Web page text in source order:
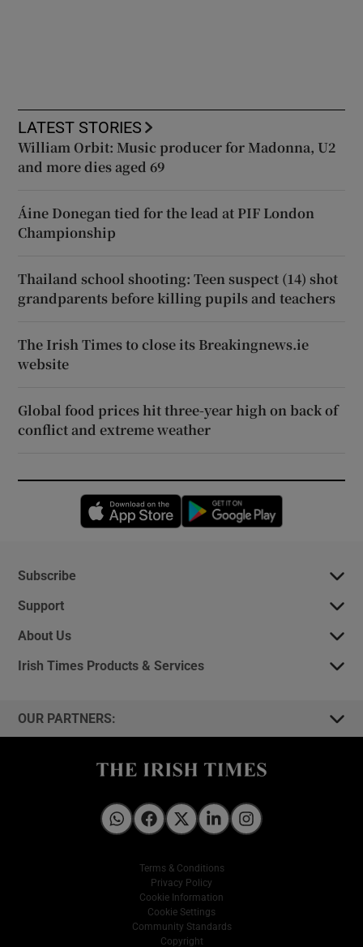
LATEST STORIES
William Orbit: Music producer for Madonna, U2
and more dies aged 69
Áine Donegan tied for the lead at PIF London
Championship
Thailand school shooting: Teen suspect (14) shot
grandparents before killing pupils and teachers
The Irish Times to close its Breakingnews.ie
website
Global food prices hit three-year high on back of
conflict and extreme weather
Opens in new window
Subscribe
Support
About Us
Irish Times Products & Services
OUR PARTNERS:
Irish Times on WhatsApp
Irish Times on Facebook
Irish Times on X
Irish Times on LinkedIn
Irish Times on Instagram
Terms & Conditions
Privacy Policy
Cookie Information
Cookie Settings
Community Standards
Copyright